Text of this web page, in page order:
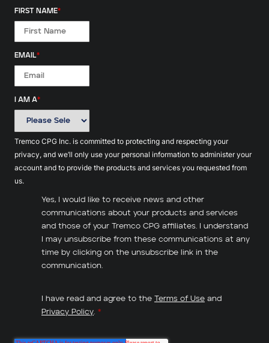
FIRST NAME*
EMAIL*
I AM A*
Tremco CPG Inc. is committed to protecting and respecting your
privacy, and we’ll only use your personal information to administer your
account and to provide the products and services you requested from
us.
Yes, I would like to receive news and other
communications about your products and services
and those of your Tremco CPG affiliates. I understand
I may unsubscribe from these communications at any
time by clicking on the unsubscribe link in the
communication.
I have read and agree to the Terms of Use and
Privacy Policy. *